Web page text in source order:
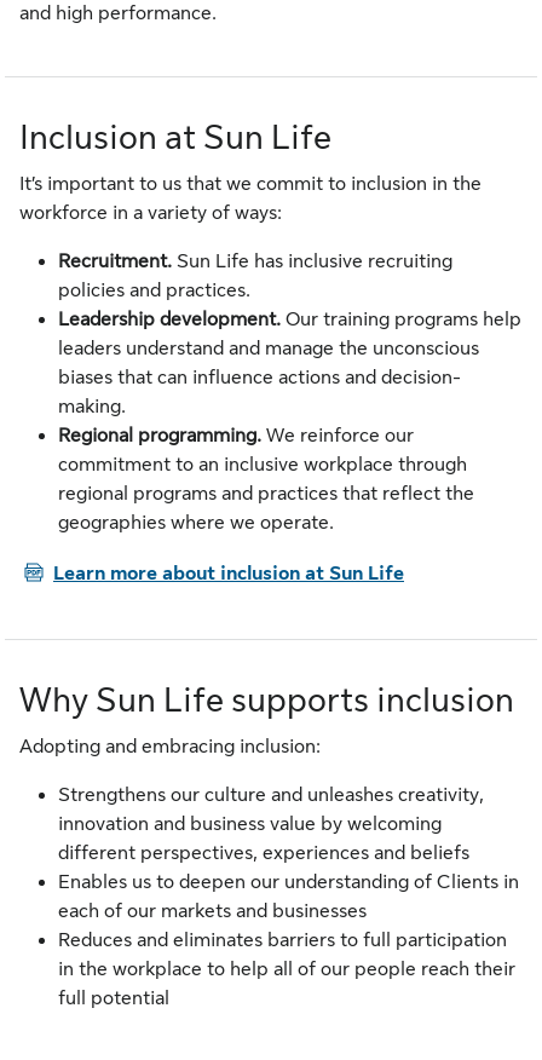
and high performance.
Inclusion at Sun Life
It’s important to us that we commit to inclusion in the
workforce in a variety of ways:
Recruitment. Sun Life has inclusive recruiting
policies and practices.
Leadership development. Our training programs help
leaders understand and manage the unconscious
biases that can influence actions and decision-
making.
Regional programming. We reinforce our
commitment to an inclusive workplace through
regional programs and practices that reflect the
geographies where we operate.
PDFLearn more about inclusion at Sun Life
Why Sun Life supports inclusion
Adopting and embracing inclusion:
Strengthens our culture and unleashes creativity,
innovation and business value by welcoming
different perspectives, experiences and beliefs
Enables us to deepen our understanding of Clients in
each of our markets and businesses
Reduces and eliminates barriers to full participation
in the workplace to help all of our people reach their
full potential